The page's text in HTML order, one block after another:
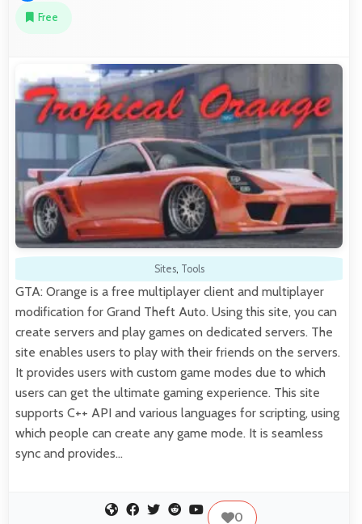
Free
Sites, Tools
GTA: Orange is a free multiplayer client and multiplayer
modification for Grand Theft Auto. Using this site, you can
create servers and play games on dedicated servers. The
site enables users to play with their friends on the servers.
It provides users with custom game modes due to which
users can get the ultimate gaming experience. This site
supports C++ API and various languages for scripting, using
which people can create any game mode. It is seamless
sync and provides…
0